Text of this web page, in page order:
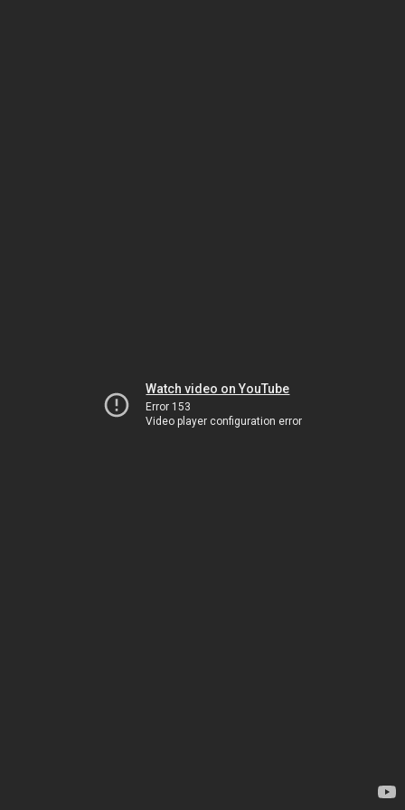
Watch video on YouTube
Error 153
Video player configuration error